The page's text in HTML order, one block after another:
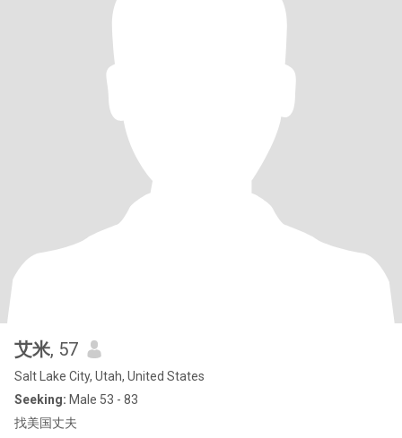
艾米, 57
Salt Lake City, Utah, United States
Seeking: Male 53 - 83
找美国丈夫